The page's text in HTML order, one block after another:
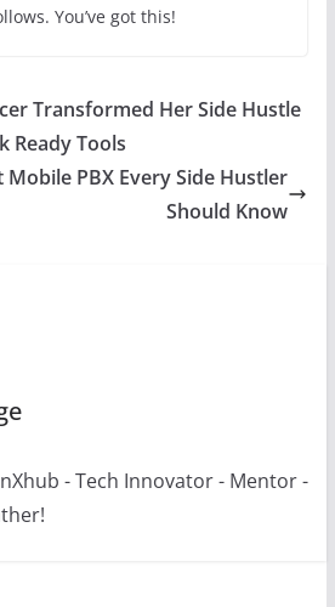
You’ve got this!
Transformed Her Side Hustle
Ready Tools
Mobile PBX Every Side Hustler
Should Know
- Tech Innovator - Mentor -